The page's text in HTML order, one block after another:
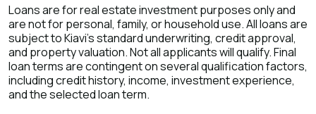
Loans are for real estate investment purposes only and
are not for personal, family, or household use. All loans are
subject to Kiavi's standard underwriting, credit approval,
and property valuation. Not all applicants will qualify. Final
loan terms are contingent on several qualification factors,
including credit history, income, investment experience,
and the selected loan term.